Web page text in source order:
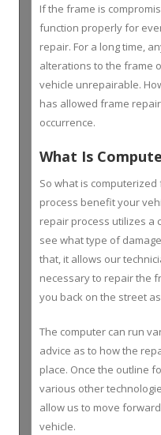
If the frame is
function properly for
repair. For a long time,
alterations to the frame
vehicle unrepairable.
has allowed frame
occurrence.
What Is
So what is
process benefit your
repair process utilizes a
see what type of
that, it allows our
necessary to repair the
you back on the street
The computer can run
advice as to how the
place. Once the outline
various other
allow us to move
vehicle.